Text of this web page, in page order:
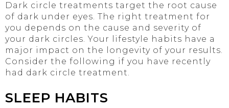
Dark circle treatments target the root cause
of dark under eyes. The right treatment for
you depends on the cause and severity of
your dark circles. Your lifestyle habits have a
major impact on the longevity of your results.
Consider the following if you have recently
had dark circle treatment.
SLEEP HABITS